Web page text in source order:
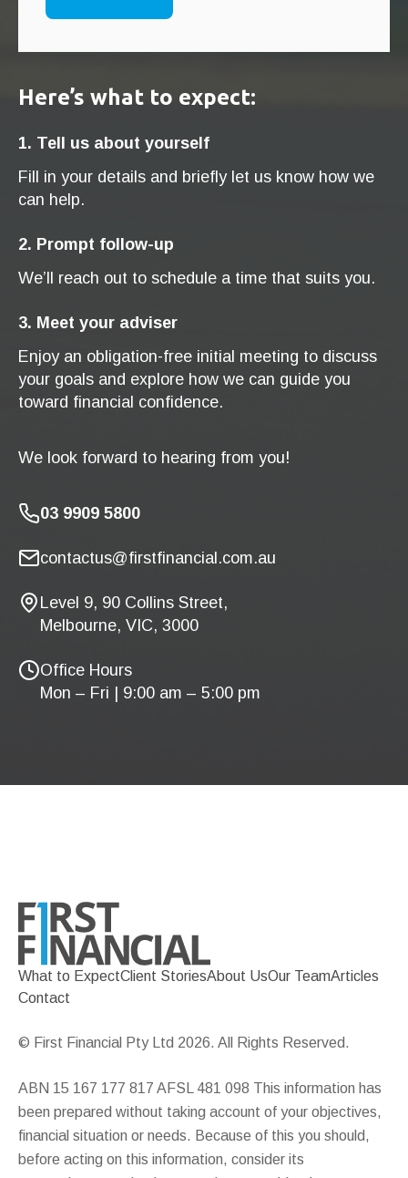
Here’s what to expect:
1. Tell us about yourself
Fill in your details and briefly let us know how we
can help.
2. Prompt follow-up
We’ll reach out to schedule a time that suits you.
3. Meet your adviser
Enjoy an obligation-free initial meeting to discuss
your goals and explore how we can guide you
toward financial confidence.
We look forward to hearing from you!
03 9909 5800
contactus@firstfinancial.com.au
Level 9, 90 Collins Street,
Melbourne, VIC, 3000
Office Hours
Mon – Fri | 9:00 am – 5:00 pm
What to ExpectClient StoriesAbout UsOur TeamArticles
Contact
© First Financial Pty Ltd 2026. All Rights Reserved.
ABN 15 167 177 817 AFSL 481 098 This information has
been prepared without taking account of your objectives,
financial situation or needs. Because of this you should,
before acting on this information, consider its